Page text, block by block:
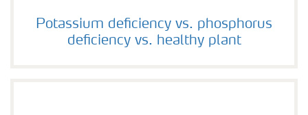
Potassium deficiency vs. phosphorus deficiency vs.
Potassium deficiency vs. phosphorus
deficiency vs. healthy plant